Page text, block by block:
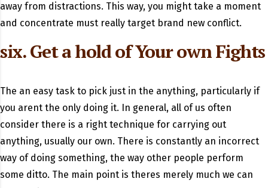
away from distractions. This way, you might take a moment
and concentrate must really target brand new conflict.
six. Get a hold of Your own Fights
The an easy task to pick just in the anything, particularly if
you arent the only doing it. In general, all of us often
consider there is a right technique for carrying out
anything, usually our own. There is constantly an incorrect
way of doing something, the way other people perform
some ditto. The main point is theres merely much we can